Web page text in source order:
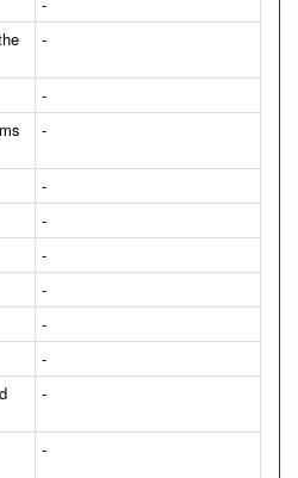
-
-
-
-
-
-
-
-
-
-
-